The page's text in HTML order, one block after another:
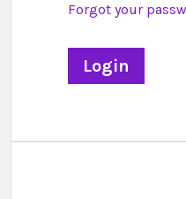
Forgot your